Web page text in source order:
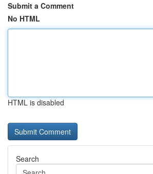
Submit a Comment
No HTML
HTML is disabled
Search